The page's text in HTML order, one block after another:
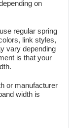
on
regular spring
link styles,
vary depending
is that your
or manufacturer
width is